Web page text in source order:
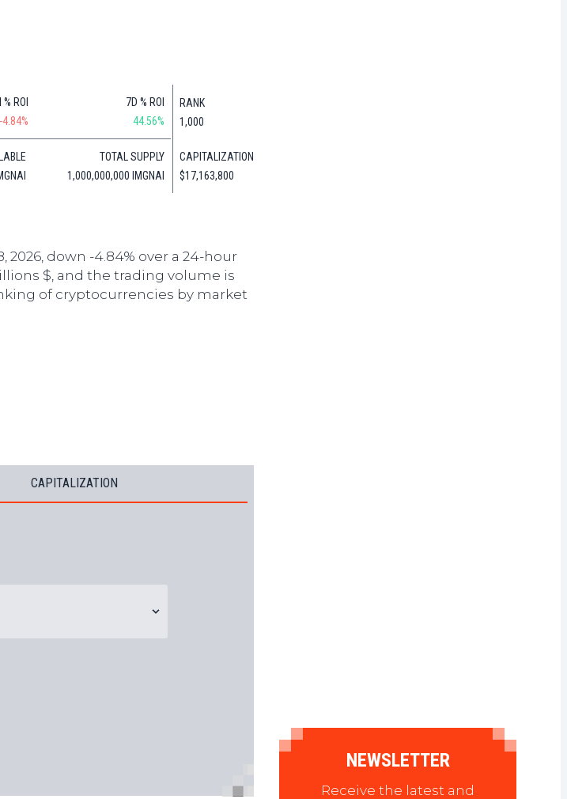
Ultimate
DeFi
Guide
Ultimate
Guide to
Mining
To
Trading
ROI
-4.84%
7D % ROI
44.56%
TOTAL SUPPLY
1,000,000,000 IMGNAI
RANK
1,000
CAPITALIZATION
$17,163,800
2026, down -4.84% over a 24-hour
$, and the trading volume is
of cryptocurrencies by market
CAPITALIZATION
NEWSLETTER
Receive the latest and